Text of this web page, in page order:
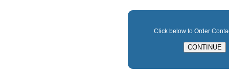
Click below to Order